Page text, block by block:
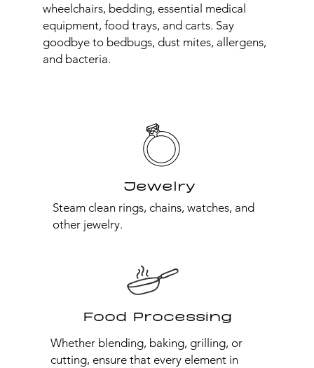
wheelchairs, bedding, essential medical
equipment, food trays, and carts. Say
goodbye to bedbugs, dust mites, allergens,
and bacteria.
Jewelry
Steam clean rings, chains, watches, and
other jewelry.
Food Processing
Whether blending, baking, grilling, or
cutting, ensure that every element in